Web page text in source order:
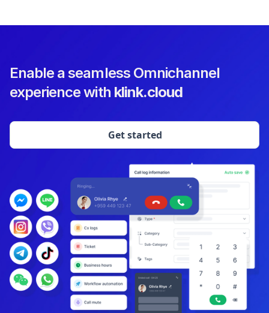
Enable a seamless Omnichannel
experience with klink.cloud
Get started